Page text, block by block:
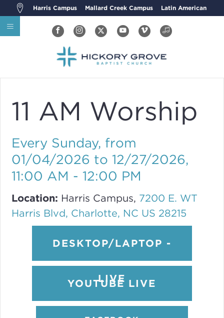
Harris Campus Mallard Creek Campus Latin American
11 AM Worship
Every Sunday, from
01/04/2026 to 12/27/2026,
11:00 AM - 12:00 PM
Location: Harris Campus, 7200 E. WT
Harris Blvd, Charlotte, NC US 28215
DESKTOP/LAPTOP -
LIVE
YOUTUBE LIVE